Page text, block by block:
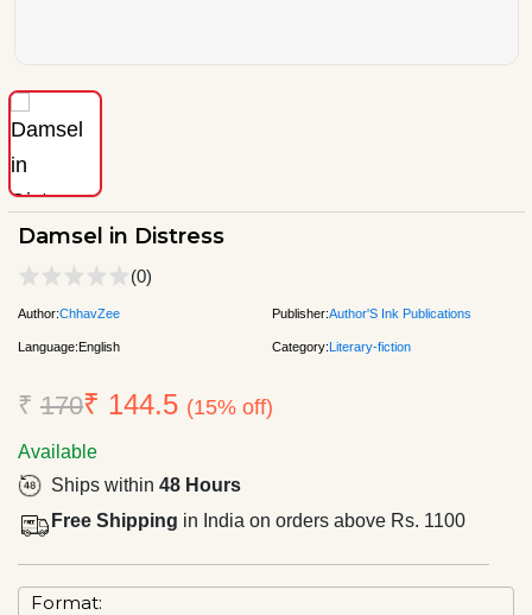
Damsel in Distress
(0)
Author:ChhavZee Publisher:Author'S Ink Publications
Language:English Category:Literary-fiction
₹ 170₹ 144.5 (15% off)
Available
Ships within 48 Hours
Free Shipping in India on orders above Rs. 1100
Format: